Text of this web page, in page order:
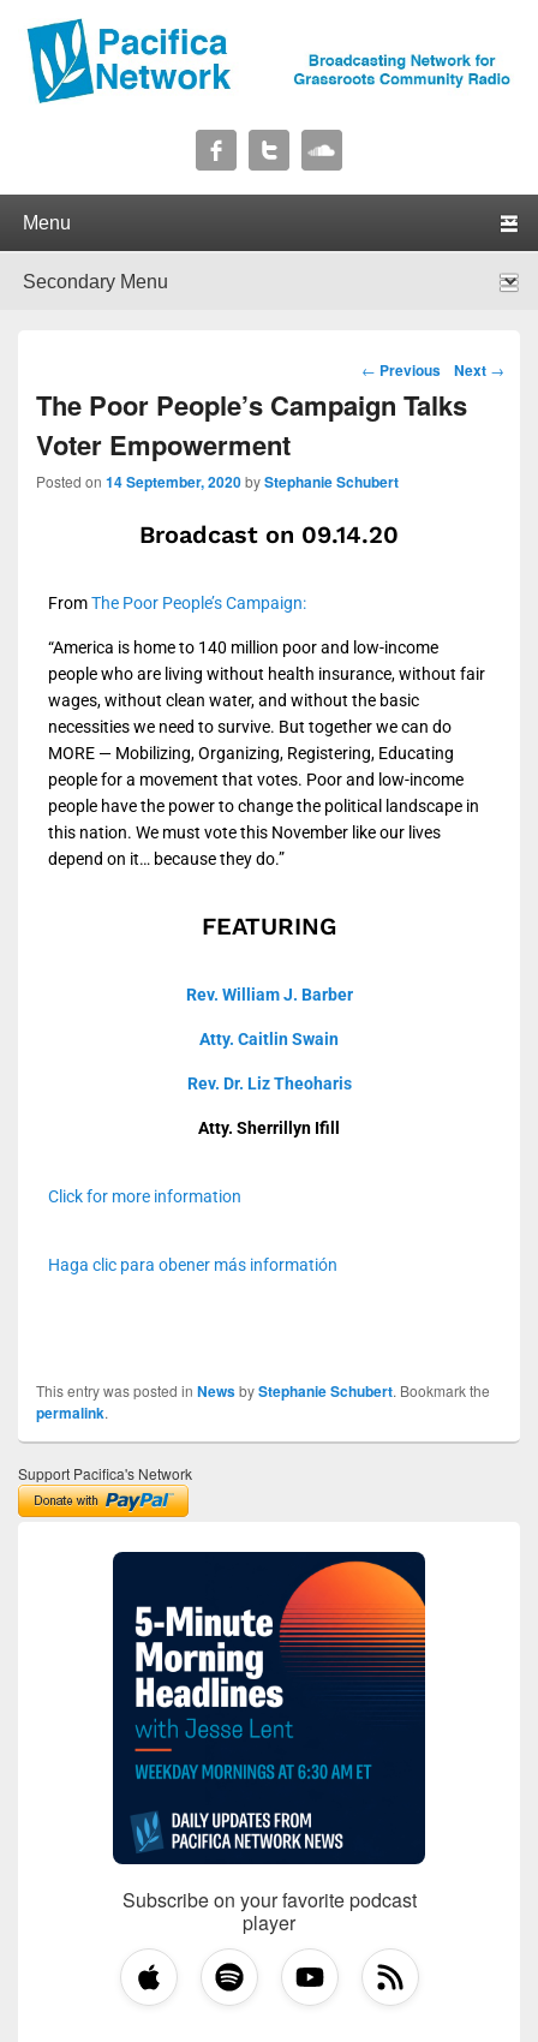
Pacifica Network
Post navigation
← Previous Next →
The Poor People’s Campaign Talks
Voter Empowerment
Posted on 14 September, 2020byStephanie Schubert
Broadcast on 09.14.20
FromThe Poor People’s Campaign:
“America is home to 140 million poor and low-income
people who are living without health insurance, without fair
wages, without clean water, and without the basic
necessities we need to survive. But together we can do
MORE — Mobilizing, Organizing, Registering, Educating
people for a movement that votes. Poor and low-income
people have the power to change the political landscape in
this nation. We must vote this November like our lives
depend on it… because they do.”
FEATURING
Rev. William J. Barber
Atty. Caitlin Swain
Rev. Dr. Liz Theoharis
Atty. Sherrillyn Ifill
Click for more information
Haga clic para obener más informatión
This entry was posted in NewsbyStephanie Schubert. Bookmark the
permalink.
Support Pacifica's Network
Subscribe on your favorite podcast
player